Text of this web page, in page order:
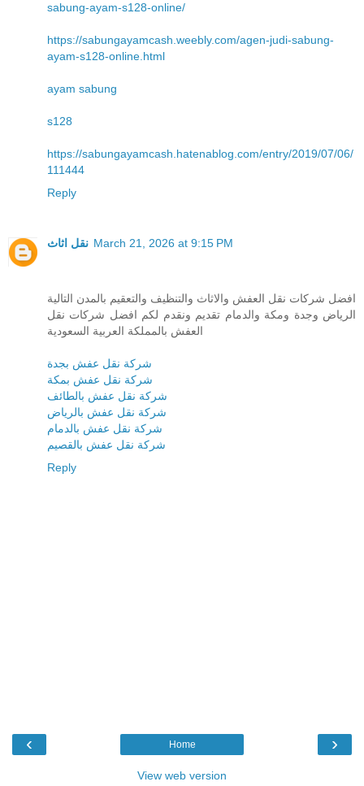
sabung-ayam-s128-online/
https://sabungayamcash.weebly.com/agen-judi-sabung-
ayam-s128-online.html
ayam sabung
s128
https://sabungayamcash.hatenablog.com/entry/2019/07/06/
111444
Reply
نقل اثاث March 21, 2026 at 9:15 PM
افضل شركات نقل العفش والاثاث والتنظيف والتعقيم بالمدن التالية
الرياض وجدة ومكة والدمام تقديم ونقدم لكم افضل شركات نقل
العفش بالمملكة العربية السعودية
شركة نقل عفش بجدة
شركة نقل عفش بمكة
شركة نقل عفش بالطائف
شركة نقل عفش بالرياض
شركة نقل عفش بالدمام
شركة نقل عفش بالقصيم
Reply
‹ ›
Home
View web version